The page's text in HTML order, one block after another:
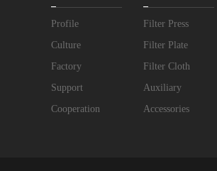
Profile
Culture
Factory
Support
Cooperation
Filter Press
Filter Plate
Filter Cloth
Auxiliary
Accessories